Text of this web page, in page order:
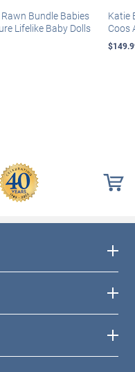
Bundle Babies
Lifelike Baby Dolls
Katie
Coos